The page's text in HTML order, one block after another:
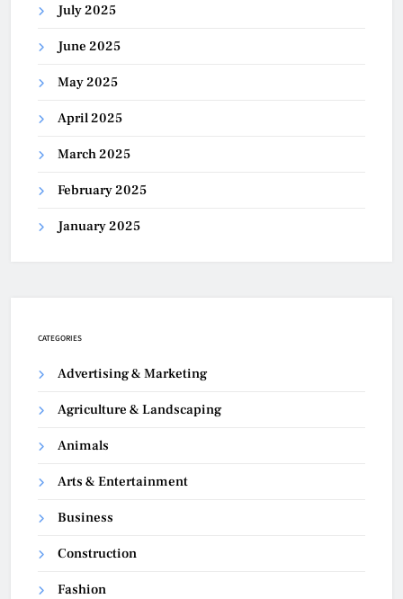
July 2025
June 2025
May 2025
April 2025
March 2025
February 2025
January 2025
CATEGORIES
Advertising & Marketing
Agriculture & Landscaping
Animals
Arts & Entertainment
Business
Construction
Fashion